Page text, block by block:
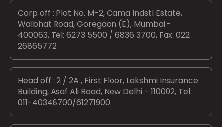
Corp off : Plot No. M-2, Cama Indstl Estate,
Walbhat Road, Goregaon (E), Mumbai -
400063, Tel: 6273 5500 / 6836 3700, Fax: 022
26865772
Head off : 2 / 2A , First Floor, Lakshmi Insurance
Building, Asaf Ali Road, New Delhi - 110002, Tel:
011-40348700/61271900